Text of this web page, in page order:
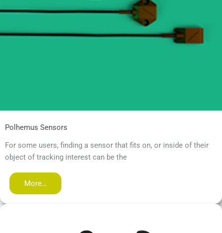
Polhemus Sensors
For some users, finding a sensor that fits on, or inside of their
object of tracking interest can be the
More…